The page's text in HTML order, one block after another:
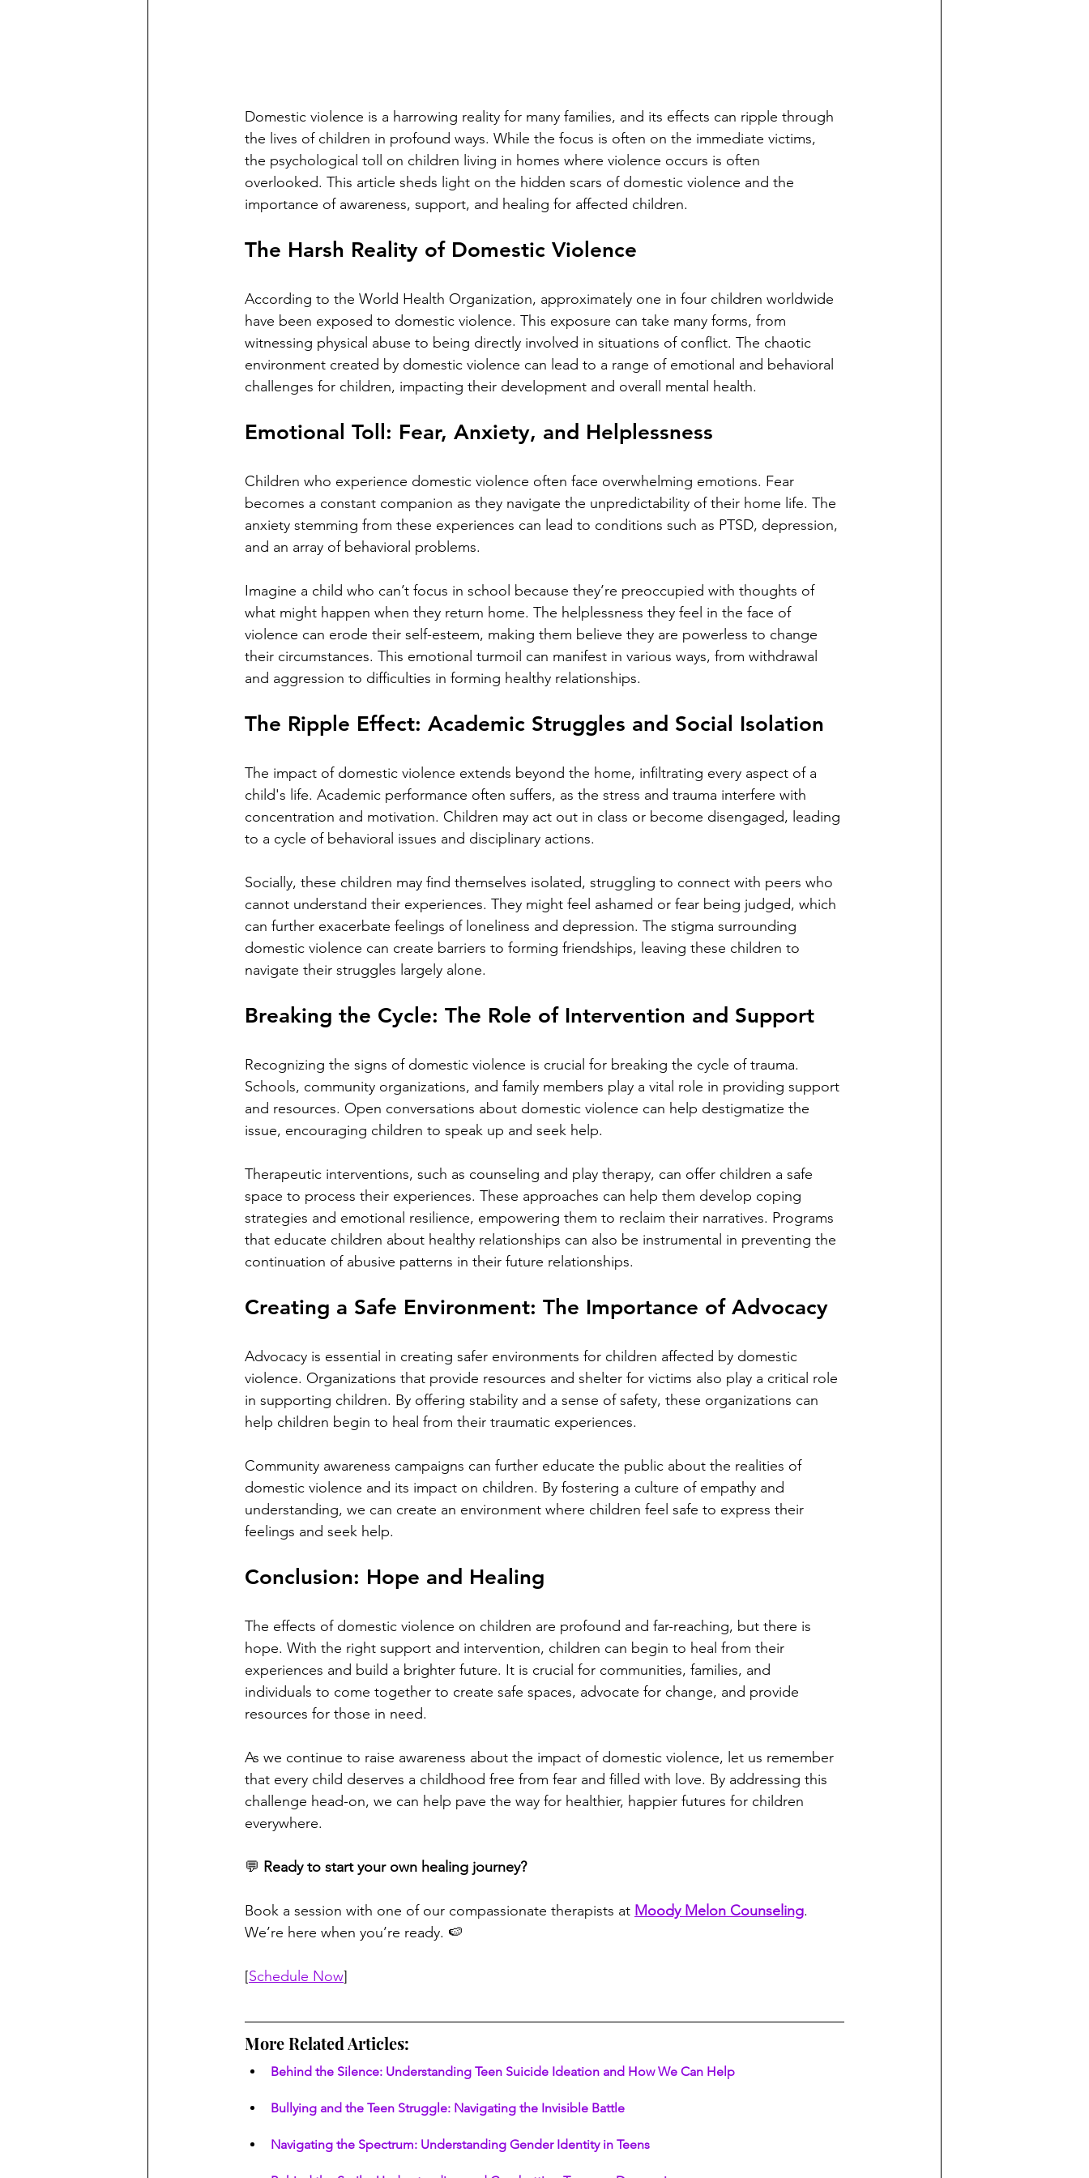
Domestic violence is a harrowing reality for many families, and its effects can ripple through
the lives of children in profound ways. While the focus is often on the immediate victims,
the psychological toll on children living in homes where violence occurs is often
overlooked. This article sheds light on the hidden scars of domestic violence and the
importance of awareness, support, and healing for affected children.
The Harsh Reality of Domestic Violence
According to the World Health Organization, approximately one in four children worldwide
have been exposed to domestic violence. This exposure can take many forms, from
witnessing physical abuse to being directly involved in situations of conflict. The chaotic
environment created by domestic violence can lead to a range of emotional and behavioral
challenges for children, impacting their development and overall mental health.
Emotional Toll: Fear, Anxiety, and Helplessness
Children who experience domestic violence often face overwhelming emotions. Fear
becomes a constant companion as they navigate the unpredictability of their home life. The
anxiety stemming from these experiences can lead to conditions such as PTSD, depression,
and an array of behavioral problems.
Imagine a child who can’t focus in school because they’re preoccupied with thoughts of
what might happen when they return home. The helplessness they feel in the face of
violence can erode their self-esteem, making them believe they are powerless to change
their circumstances. This emotional turmoil can manifest in various ways, from withdrawal
and aggression to difficulties in forming healthy relationships.
The Ripple Effect: Academic Struggles and Social Isolation
The impact of domestic violence extends beyond the home, infiltrating every aspect of a
child's life. Academic performance often suffers, as the stress and trauma interfere with
concentration and motivation. Children may act out in class or become disengaged, leading
to a cycle of behavioral issues and disciplinary actions.
Socially, these children may find themselves isolated, struggling to connect with peers who
cannot understand their experiences. They might feel ashamed or fear being judged, which
can further exacerbate feelings of loneliness and depression. The stigma surrounding
domestic violence can create barriers to forming friendships, leaving these children to
navigate their struggles largely alone.
Breaking the Cycle: The Role of Intervention and Support
Recognizing the signs of domestic violence is crucial for breaking the cycle of trauma.
Schools, community organizations, and family members play a vital role in providing support
and resources. Open conversations about domestic violence can help destigmatize the
issue, encouraging children to speak up and seek help.
Therapeutic interventions, such as counseling and play therapy, can offer children a safe
space to process their experiences. These approaches can help them develop coping
strategies and emotional resilience, empowering them to reclaim their narratives. Programs
that educate children about healthy relationships can also be instrumental in preventing the
continuation of abusive patterns in their future relationships.
Creating a Safe Environment: The Importance of Advocacy
Advocacy is essential in creating safer environments for children affected by domestic
violence. Organizations that provide resources and shelter for victims also play a critical role
in supporting children. By offering stability and a sense of safety, these organizations can
help children begin to heal from their traumatic experiences.
Community awareness campaigns can further educate the public about the realities of
domestic violence and its impact on children. By fostering a culture of empathy and
understanding, we can create an environment where children feel safe to express their
feelings and seek help.
Conclusion: Hope and Healing
The effects of domestic violence on children are profound and far-reaching, but there is
hope. With the right support and intervention, children can begin to heal from their
experiences and build a brighter future. It is crucial for communities, families, and
individuals to come together to create safe spaces, advocate for change, and provide
resources for those in need.
As we continue to raise awareness about the impact of domestic violence, let us remember
that every child deserves a childhood free from fear and filled with love. By addressing this
challenge head-on, we can help pave the way for healthier, happier futures for children
everywhere.
💬 Ready to start your own healing journey?
Book a session with one of our compassionate therapists at Moody Melon Counseling.
We’re here when you’re ready. 🍉
[Schedule Now]
More Related Articles:
Behind the Silence: Understanding Teen Suicide Ideation and How We Can Help
Bullying and the Teen Struggle: Navigating the Invisible Battle
Navigating the Spectrum: Understanding Gender Identity in Teens